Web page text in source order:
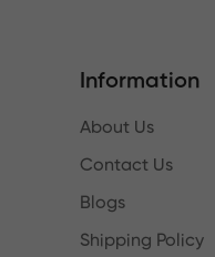
Information
About Us
Contact Us
Blogs
Shipping Policy